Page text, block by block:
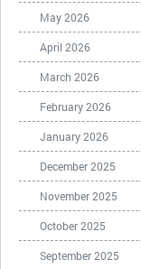
May 2026
April 2026
March 2026
February 2026
January 2026
December 2025
November 2025
October 2025
September 2025